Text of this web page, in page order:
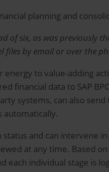
planning and
six, as was previously
by email or over the
to value-adding
financial data to SAP
systems, can also
automatically.
and can intervene
at any time. Based
individual stage is